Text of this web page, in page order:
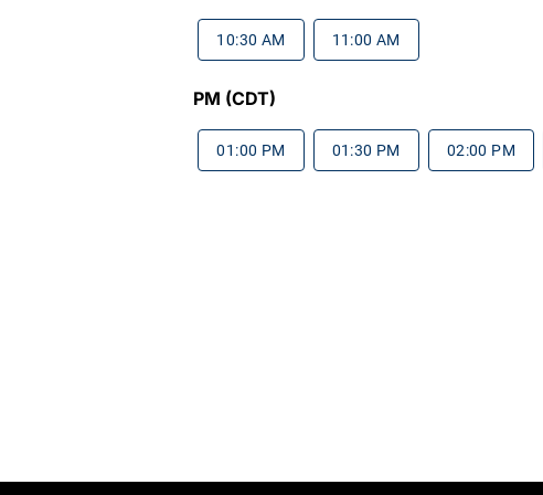
10:30 AM 11:00 AM
PM (CDT)
01:00 PM 01:30 PM 02:00 PM